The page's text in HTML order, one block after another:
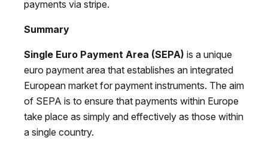
payments via stripe.
Summary
Single Euro Payment Area (SEPA) is a unique
euro payment area that establishes an integrated
European market for payment instruments. The aim
of SEPA is to ensure that payments within Europe
take place as simply and effectively as those within
a single country.